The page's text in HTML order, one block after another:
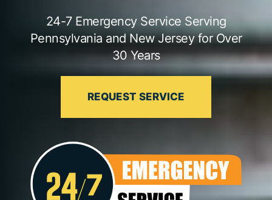
24-7 Emergency Service Serving
Pennsylvania and New Jersey for Over
30 Years
REQUEST SERVICE